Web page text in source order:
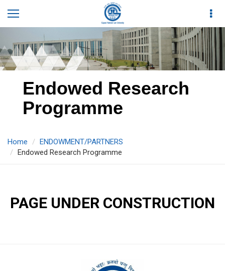
Endowed Research
Programme
Home
ENDOWMENT/PARTNERS
Endowed Research Programme
PAGE UNDER CONSTRUCTION